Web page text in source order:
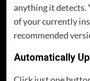
anything it detects.
of your currently
recommended
Automatically